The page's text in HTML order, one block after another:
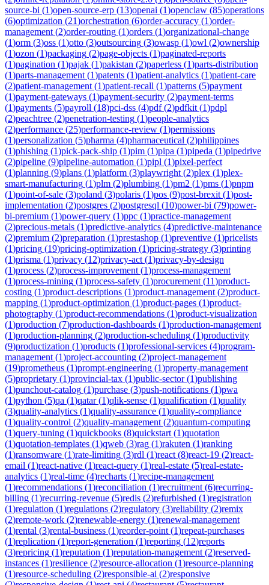
source-bi (1)open-source-erp (13)openai (1)openclaw (85)operations
(6)optimization (21)orchestration (6)order-accuracy (1)order-
management (2)order-routing (1)orders (1)organizational-change
(1)orm (3)oss (1)otto (3)outsourcing (3)owasp (1)owl (2)ownership
(1)ozon (1)packaging (2)page-objects (1)paginated-reports
(1)pagination (1)pajak (1)pakistan (2)paperless (1)parts-distribution
(1)parts-management (1)patents (1)patient-analytics (1)patient-care
(2)patient-management (1)patient-recall (1)patterns (5)payment
(1)payment-gateways (1)payment-security (2)payment-terms
(1)payments (5)payroll (18)pci-dss (4)pdf(2)pdfkit (1)pdpl
(2)peachtree (2)penetration-testing (1)people-analytics
(2)performance (25)performance-review (1)permissions
(1)personalization (5)pharma (4)pharmaceutical (2)philippines
(1)phishing (1)pick-pack-ship (1)pim (1)pipa (1)pipeda (1)pipedrive
(2)pipeline (9)pipeline-automation (1)pipl (1)pixel-perfect
(1)planning (9)plans (1)platform (3)playwright (2)plex (1)plex-
smart-manufacturing (1)plm (2)plumbing (1)pm2 (1)pms (1)pnpm
(1)point-of-sale (3)poland (3)polaris (1)pos (9)post-brexit (1)post-
implementation (2)postgres (2)postgresql (10)power-bi (79)power-
bi-premium (1)power-query (1)ppc (1)practice-management
(2)precious-metals (1)predictive-analytics (4)predictive-maintenance
(2)premium (2)preparation (1)prestashop (1)preventive (1)pricelists
(1)pricing (19)pricing-optimization (1)pricing-strategy (3)printing
(1)prisma (1)privacy (12)privacy-act (1)privacy-by-design
(1)process (2)process-improvement (1)process-management
(1)process-mining (1)process-safety (1)procurement (11)product-
costing (1)product-descriptions (1)product-management (2)product-
mapping (1)product-optimization (1)product-pages (1)product-
photography (1)product-recommendations (1)product-visualization
(1)production (7)production-dashboards (1)production-management
(1)production-planning (2)production-scheduling (1)productivity
(9)productization (1)products (1)professional-services (4)program-
management (1)project-accounting (2)project-management
(19)prometheus (1)prompt-engineering (1)property-management
(5)proprietary (1)provincial-tax (1)public-sector(1)publishing
(1)punchout-catalog (1)purchase (3)push-notifications (1)pwa
(1)python (5)qa (1)qatar(1)qlik-sense (1)qualification (1)quality
(3)quality-analytics (1)quality-assurance (1)quality-compliance
(1)quality-control (2)quality-management (2)quantum-computing
(1)query-tuning (1)quickbooks (8)quickstart (1)quotation
(1)quotation-templates (1)qweb (3)rag (1)rakuten (1)ranking
(1)ransomware (1)rate-limiting (3)rdl (1)react (8)react-19 (2)react-
email (1)react-native (1)react-query (1)real-estate (5)real-estate-
analytics (1)real-time (4)recharts (1)recipe-management
(1)recommendations (1)reconciliation (1)recruitment (6)recurring-
billing (1)recurring-revenue (5)redis (2)refurbished (1)registration
(1)regulation (1)regulations (2)regulatory (3)reliability (2)remix
(2)remote-work (2)renewable-energy (1)renewal-management
(1)rental (3)rental-business (1)reorder-point (1)repeat-purchases
(1)replication (1)report-generation (1)reporting (12)reports
(3)repricing (1)reputation (1)reputation-management (2)reserved-
instances (1)resilience (2)resource-allocation (1)resource-planning
(1)resource-scheduling (2)responsible-ai (2)responsive